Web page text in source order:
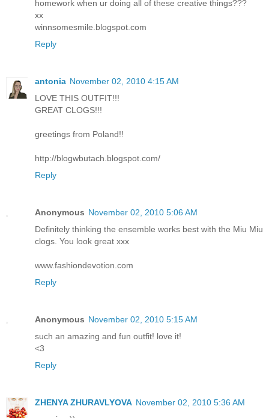
homework when ur doing all of these creative things???
xx
winnsomesmile.blogspot.com
Reply
antonia November 02, 2010 4:15 AM
LOVE THIS OUTFIT!!!
GREAT CLOGS!!!
greetings from Poland!!
http://blogwbutach.blogspot.com/
Reply
Anonymous November 02, 2010 5:06 AM
Definitely thinking the ensemble works best with the Miu Miu
clogs. You look great xxx
www.fashiondevotion.com
Reply
Anonymous November 02, 2010 5:15 AM
such an amazing and fun outfit! love it!
<3
Reply
ZHENYA ZHURAVLYOVA November 02, 2010 5:36 AM